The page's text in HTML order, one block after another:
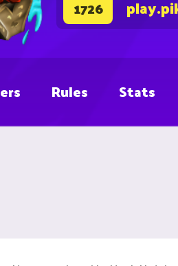
1726
Rules Stats